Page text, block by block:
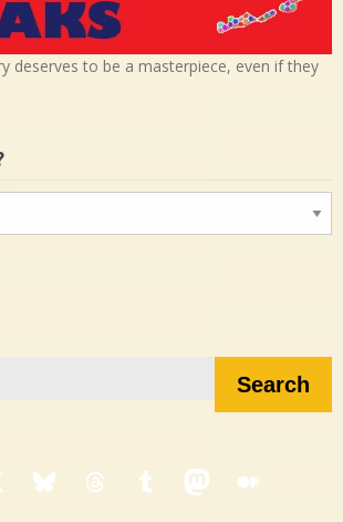
deserves to be a masterpiece, even if they
Search
BlueskyThreadsTumblrMastodon
Medium